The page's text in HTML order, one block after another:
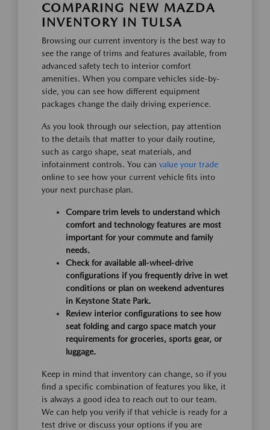
COMPARING NEW MAZDA
INVENTORY IN TULSA
Browsing our current inventory is the best way to
see the range of trims and features available, from
advanced safety tech to interior comfort
amenities. When you compare vehicles side-by-
side, you can see how different equipment
packages change the daily driving experience.
As you look through our selection, pay attention
to the details that matter to your daily routine,
such as cargo shape, seat materials, and
infotainment controls. You can value your trade
online to see how your current vehicle fits into
your next purchase plan.
Compare trim levels to understand which
comfort and technology features are most
important for your commute and family
needs.
Check for available all-wheel-drive
configurations if you frequently drive in wet
conditions or plan on weekend adventures
in Keystone State Park.
Review interior configurations to see how
seat folding and cargo space match your
requirements for groceries, sports gear, or
luggage.
Keep in mind that inventory can change, so if you
find a specific combination of features you like, it
is always a good idea to reach out to our team.
We can help you verify if that vehicle is ready for a
test drive or discuss your options if you are